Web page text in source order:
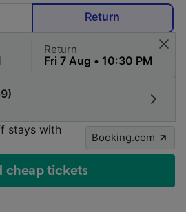
Return
Return
stays with
Booking.com
cheap tickets